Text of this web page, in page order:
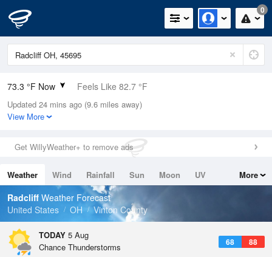
0
73.3 °F Now Feels Like 82.7 °F
Relative Humidity
100%
0.1in (0in Last Hour)
Wind
Dew Point
73.3 °F
Pressure
Updated 24 mins ago (9.6 miles away)
View More
Get WillyWeather+ to remove ads
Weather Wind Rainfall Sun Moon
UV
Tides
Swell
More
Radcliff Weather Forecast
United States
OH Vinton County
TODAY 5 Aug
68 88
Chance Thunderstorms